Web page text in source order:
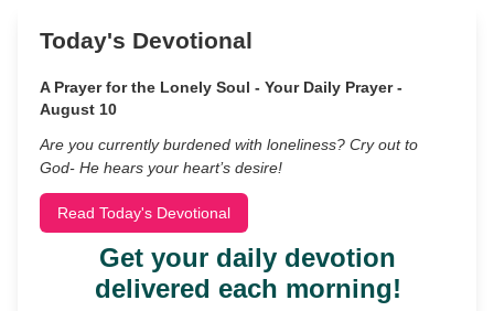
Today's Devotional
A Prayer for the Lonely Soul - Your Daily Prayer -
August 10
Are you currently burdened with loneliness? Cry out to
God- He hears your heart’s desire!
Read Today's Devotional